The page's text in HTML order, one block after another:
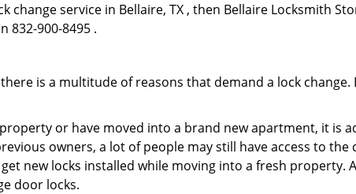
service in Bellaire, TX , then Bellaire Locksmith
832-900-8495 .
is a multitude of reasons that demand a lock change.
or have moved into a brand new apartment, it is
owners, a lot of people may still have access to
new locks installed while moving into a fresh
door locks.